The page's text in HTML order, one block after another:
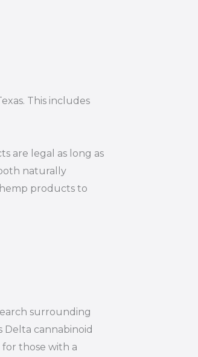
This includes
are legal as long as
naturally
products to
surrounding
Delta cannabinoid
those with a